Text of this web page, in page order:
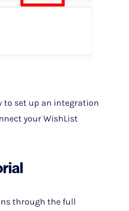
to set up an integration
your WishList
through the full